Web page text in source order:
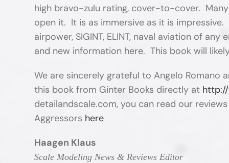
high bravo-zulu rating, cover-to-cover.
open it. It is as immersive as it is
airpower, SIGINT, ELINT, naval aviation of
and new information here. This book will
We are sincerely grateful to Angelo Romano
this book from Ginter Books directly at
detailandscale.com, you can read our
Aggressors here
Haagen Klaus
Scale Modeling News & Reviews Editor